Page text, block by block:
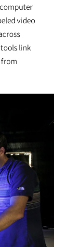
video
link